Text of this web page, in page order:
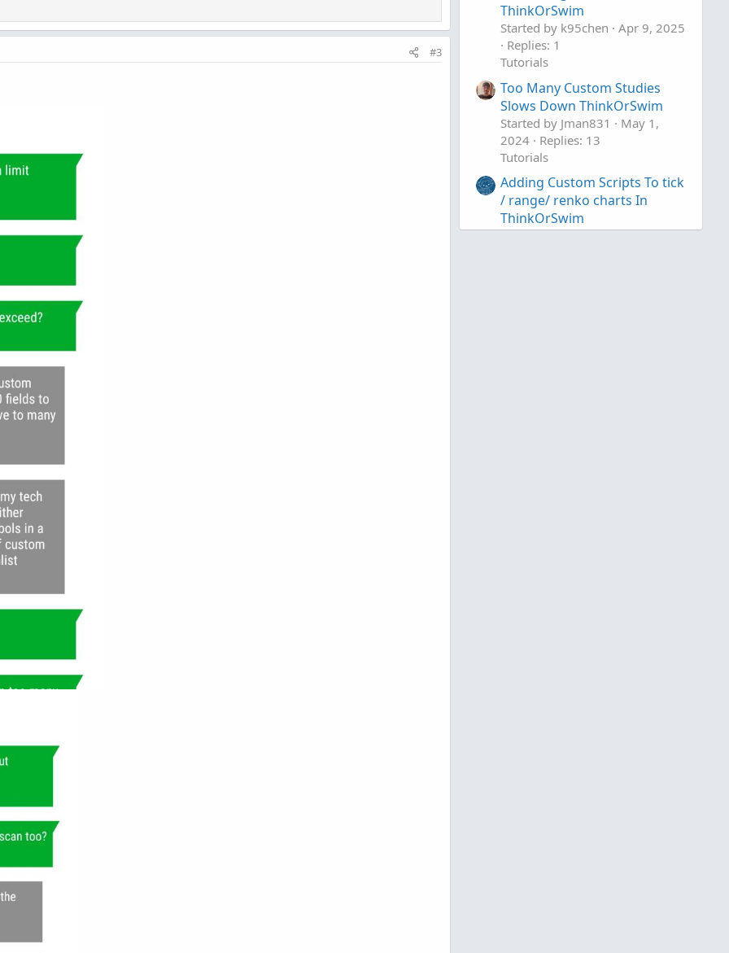
#3
ThinkOrSwim
Started by k95chen
Apr 9, 2025
Replies: 1
Tutorials
Too Many Custom Studies
Slows Down ThinkOrSwim
Started by Jman831
May 1,
2024
Replies: 13
Tutorials
Adding Custom Scripts To tick
/ range/ renko charts In
ThinkOrSwim
Started by useThinkScript Apr